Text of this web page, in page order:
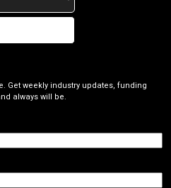
Get weekly industry updates, funding
always will be.